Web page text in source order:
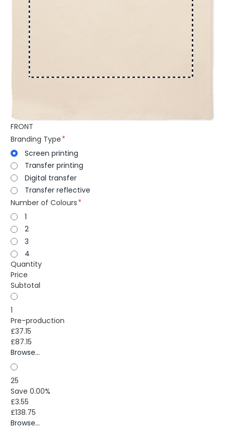
FRONT
Branding Type
Screen printing
Transfer printing
Digital transfer
Transfer reflective
Number of Colours
1
2
3
4
Quantity
Price
Subtotal
1
Pre-production
£37.15
£87.15
Browse...
25
Save 0.00%
£3.55
£138.75
Browse...